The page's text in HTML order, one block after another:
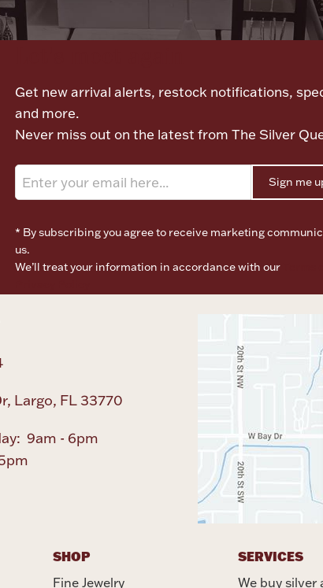
Get new arrival alerts, restock notifications,
and more.
Never miss out on the latest from The Silver
Sign me
* By subscribing you agree to receive marketing
us.
We’ll treat your information in accordance with our
Largo, FL 33770
9am - 6pm
SHOP
Fine Jewelry
SERVICES
We buy silver